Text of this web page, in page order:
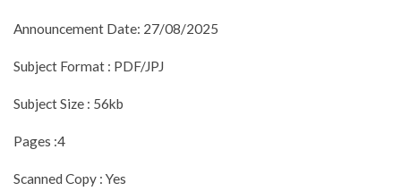
Announcement Date: 27/08/2025
Subject Format : PDF/JPJ
Subject Size : 56kb
Pages :4
Scanned Copy : Yes